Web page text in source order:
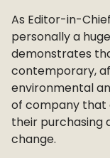
As Editor-in-
personally a
demonstrates
contemporary,
environmental
of company that
their purchasing
change.